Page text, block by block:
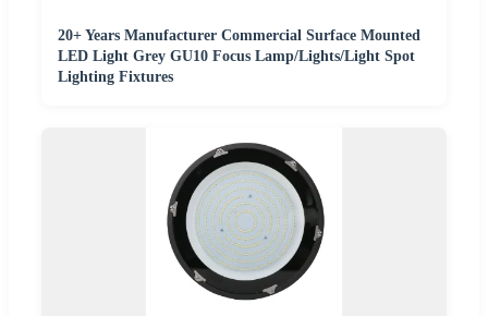
20+ Years Manufacturer Commercial Surface Mounted
LED Light Grey GU10 Focus Lamp/Lights/Light Spot
Lighting Fixtures